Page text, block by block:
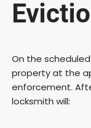
On the
property at the
enforcement.
locksmith will: